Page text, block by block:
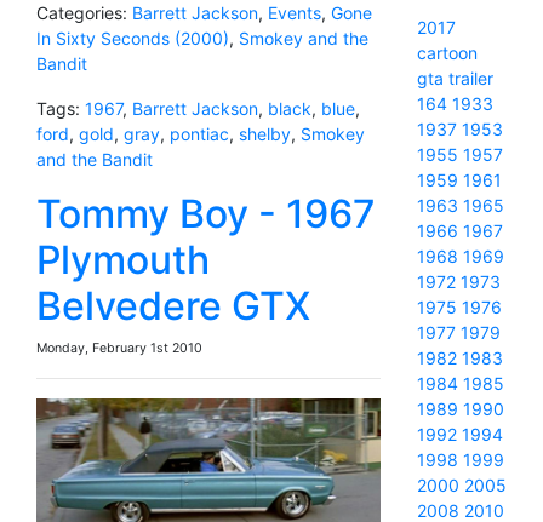
Categories: Barrett Jackson, Events, Gone
In Sixty Seconds (2000), Smokey and the
Bandit
Tags: 1967, Barrett Jackson, black, blue,
ford, gold, gray, pontiac, shelby, Smokey
and the Bandit
Tommy Boy - 1967
Plymouth
Belvedere GTX
Monday, February 1st 2010
2017
cartoon
gta trailer
164 1933
1937 1953
1955 1957
1959 1961
1963 1965
1966 1967
1968 1969
1972 1973
1975 1976
1977 1979
1982 1983
1984 1985
1989 1990
1992 1994
1998 1999
2000 2005
2008 2010